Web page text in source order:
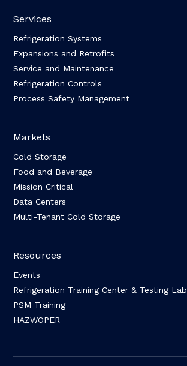
Services
Refrigeration Systems
Expansions and Retrofits
Service and Maintenance
Refrigeration Controls
Process Safety Management
Markets
Cold Storage
Food and Beverage
Mission Critical
Data Centers
Multi-Tenant Cold Storage
Resources
Events
Refrigeration Training Center & Testing Lab
PSM Training
HAZWOPER